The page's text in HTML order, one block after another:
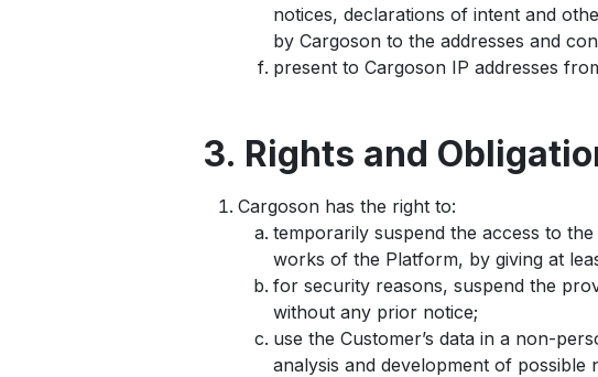
notices, declarations of intent and
by Cargoson to the addresses and
present to Cargoson IP addresses
3. Rights and
Cargoson has the right to:
temporarily suspend the access to
works of the Platform, by giving at
for security reasons, suspend the
without any prior notice;
use the Customer’s data in a non-
analysis and development of possible